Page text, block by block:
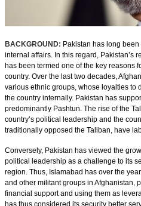
BACKGROUND: Pakistan has long
internal affairs. In this regard, Pakistan’s
has been termed one of the key reasons
country. Over the last two decades,
various ethnic groups, whose loyalties to
the country internally. Pakistan has
predominantly Pashtun. The rise of the
country’s political leadership and the
traditionally opposed the Taliban, have
Conversely, Pakistan has viewed the
political leadership as a challenge to its
region. Thus, Islamabad has over the
and other militant groups in Afghanistan,
financial support and using them as
has thus considered its security better